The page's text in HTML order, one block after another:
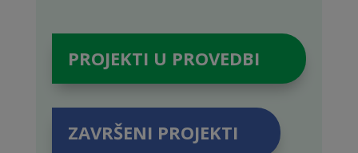
PROJEKTI U PROVEDBI
ZAVRŠENI PROJEKTI